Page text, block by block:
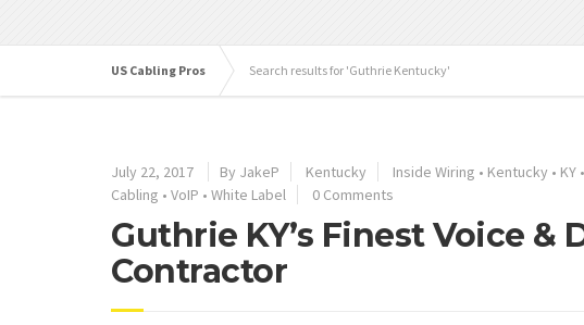
US Cabling Pros Search results for 'Guthrie Kentucky'
July 22, 2017 By JakeP Kentucky Inside Wiring • Kentucky • KY •
Cabling • VoIP • White Label 0 Comments
Guthrie KY’s Finest Voice
Contractor